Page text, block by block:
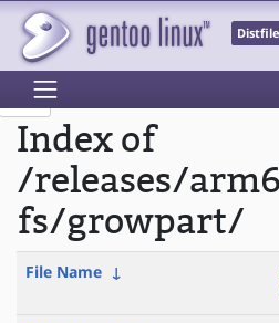
Index of
/releases/
fs/growpart/
File Name ↓